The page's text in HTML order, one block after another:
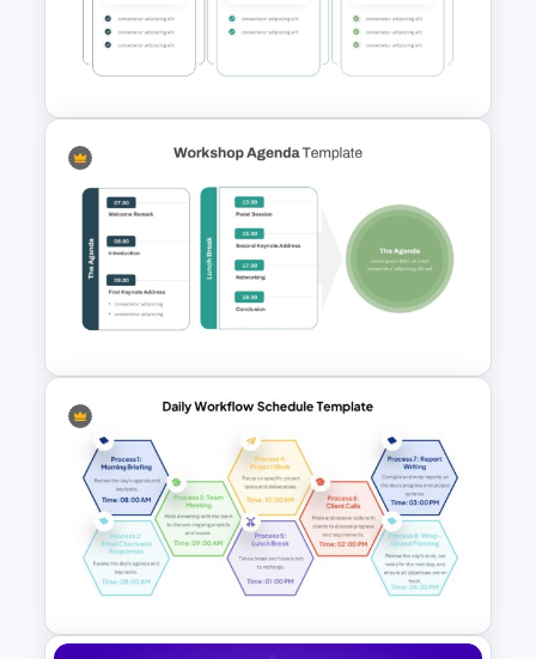
Fluid Design Agenda Slide
Template For PowerPoint
Multi Day Workshop Agenda
Template
Workshop Agenda Slide For
PowerPoint